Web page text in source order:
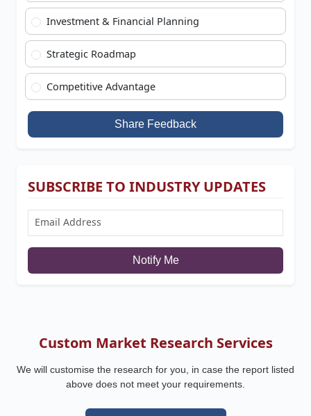
Investment & Financial Planning
Strategic Roadmap
Competitive Advantage
Share Feedback
SUBSCRIBE TO INDUSTRY UPDATES
Notify Me
Custom Market Research Services
We will customise the research for you, in case the report listed
above does not meet your requirements.